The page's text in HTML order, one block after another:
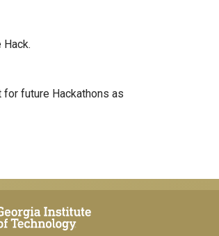
future Hackathons as